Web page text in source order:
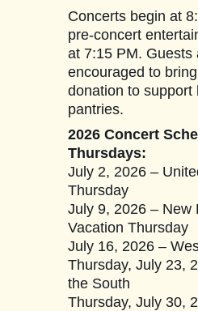
Concerts begin at
pre-concert
at 7:15 PM. Guests
encouraged to
donation to support
pantries.
2026 Concert
Thursdays:
July 2, 2026 –
Thursday
July 9, 2026 – New
Vacation Thursday
July 16, 2026 –
Thursday, July 23,
the South
Thursday, July 30,